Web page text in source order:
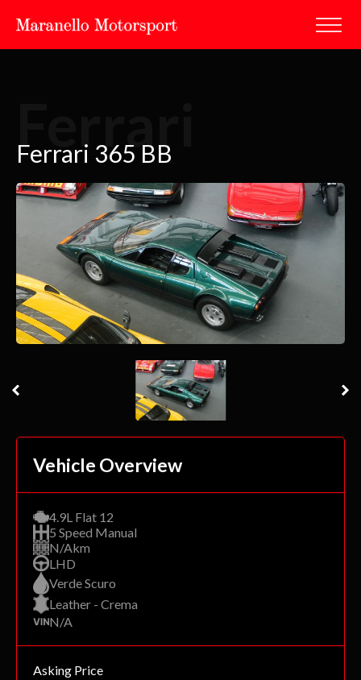
Ferrari 365 BB
Vehicle Overview
4.9L Flat 12
5 Speed Manual
N/Akm
LHD
Verde Scuro
Leather - Crema
N/A
Asking Price